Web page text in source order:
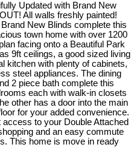
Updated with Brand New
All walls freshly painted!
New Blinds complete this
town home with over 1200
facing onto a Beautiful Park
9ft ceilings, a good sized living
kitchen with plenty of cabinets,
steel appliances. The dining
2 piece bath complete this
each with walk-in closets
other has a door into the main
for your added convenience.
to your Double Attached
and an easy commute
This home is move in ready